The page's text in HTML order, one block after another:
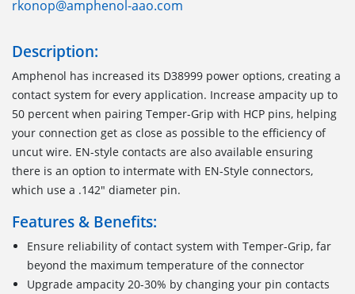
rkonop@amphenol-aao.com
Description:
Amphenol has increased its D38999 power options, creating a
contact system for every application. Increase ampacity up to
50 percent when pairing Temper-Grip with HCP pins, helping
your connection get as close as possible to the efficiency of
uncut wire. EN-style contacts are also available ensuring
there is an option to intermate with EN-Style connectors,
which use a .142" diameter pin.
Features & Benefits:
Ensure reliability of contact system with Temper-Grip, far
beyond the maximum temperature of the connector
Upgrade ampacity 20-30% by changing your pin contacts